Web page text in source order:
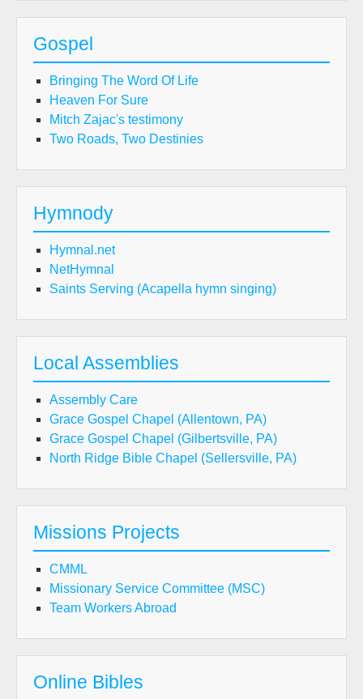
Gospel
Bringing The Word Of Life
Heaven For Sure
Mitch Zajac's testimony
Two Roads, Two Destinies
Hymnody
Hymnal.net
NetHymnal
Saints Serving (Acapella hymn singing)
Local Assemblies
Assembly Care
Grace Gospel Chapel (Allentown, PA)
Grace Gospel Chapel (Gilbertsville, PA)
North Ridge Bible Chapel (Sellersville, PA)
Missions Projects
CMML
Missionary Service Committee (MSC)
Team Workers Abroad
Online Bibles